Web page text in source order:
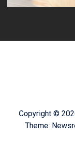
Copyright ©
Theme: